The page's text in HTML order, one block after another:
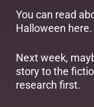
You can read
Halloween here.
Next week,
story to the
research first.